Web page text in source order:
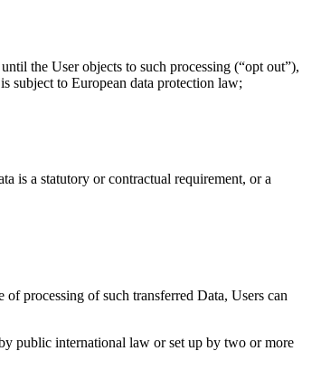
the User objects to such processing (“opt out”),
subject to European data protection law;
is a statutory or contractual requirement, or a
processing of such transferred Data, Users can
public international law or set up by two or more